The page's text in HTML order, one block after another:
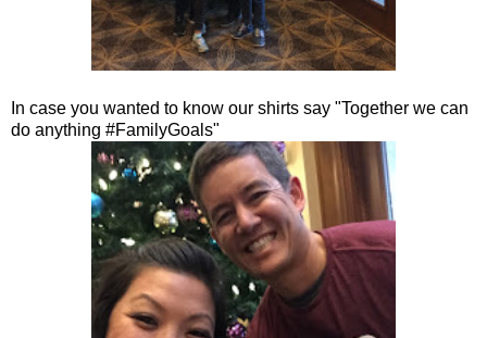
In case you wanted to know our shirts say "Together we can
do anything #FamilyGoals"